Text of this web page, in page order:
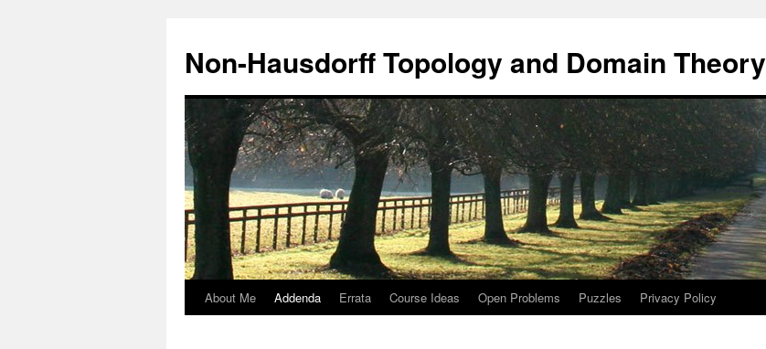
Non-Hausdorff Topology and Domain Theory
SkipAbout Me Addenda Errata Course Ideas Open Problems Puzzles Privacy Policy